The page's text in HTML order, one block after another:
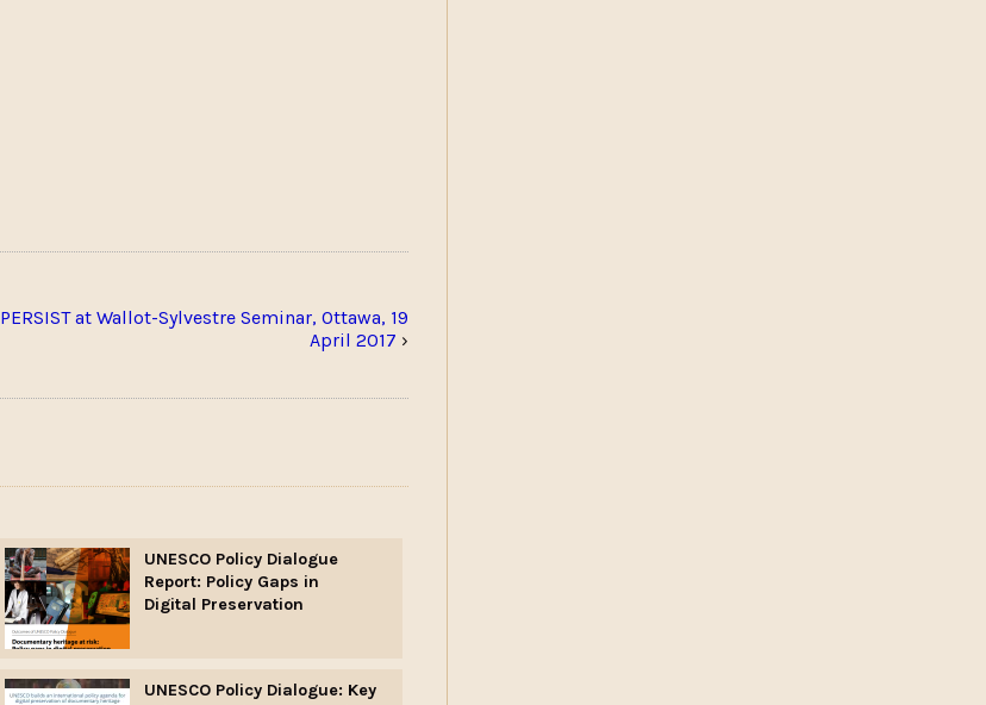
PERSIST at Wallot-Sylvestre Seminar, Ottawa, 19
April 2017 ›
UNESCO Policy Dialogue
Report: Policy Gaps in
Digital Preservation
UNESCO Policy Dialogue: Key